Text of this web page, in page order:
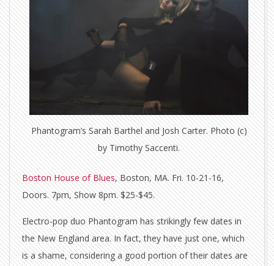
Phantogram’s Sarah Barthel and Josh Carter. Photo (c)
by Timothy Saccenti.
Boston House of Blues, Boston, MA. Fri. 10-21-16,
Doors. 7pm, Show 8pm. $25-$45.
Electro-pop duo Phantogram has strikingly few dates in
the New England area. In fact, they have just one, which
is a shame, considering a good portion of their dates are